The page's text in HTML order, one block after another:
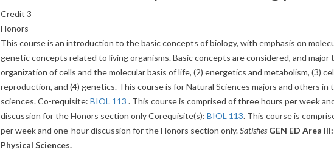
Credit 3
Honors
This course is an introduction to the basic concepts of biology, with emphasis on
genetic concepts related to living organisms. Basic concepts are considered, and major
organization of cells and the molecular basis of life, (2) energetics and metabolism, (3)
reproduction, and (4) genetics. This course is for Natural Sciences majors and others in
sciences. Co-requisite:BIOL 113 . This course is comprised of three hours per week
discussion for the Honors section only Corequisite(s):BIOL 113. This course is
per week and one-hour discussion for the Honors section only.Satisfies GEN ED Area
Physical Sciences.